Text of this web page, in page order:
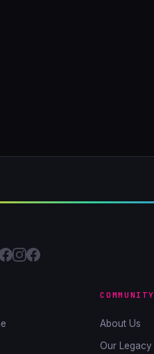
COMMUNITY
About Us
Our Legacy